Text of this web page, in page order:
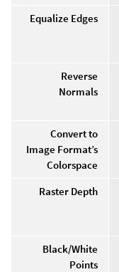
Equalize Edges
Reverse
Normals
Convert to
Image Format’s
Colorspace
Raster Depth
Black/White
Points